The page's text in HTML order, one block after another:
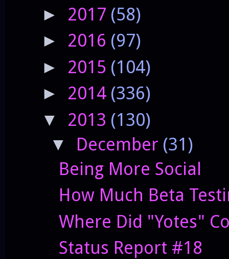
► 2017 (58)
► 2016 (97)
► 2015 (104)
► 2014 (336)
▼ 2013 (130)
▼ December (31)
Being More Social
How Much Beta
Where Did "Yotes"
Status Report #18